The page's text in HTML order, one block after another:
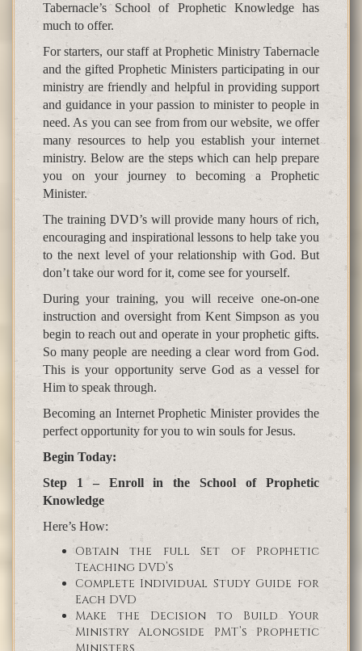
Tabernacle’s School of Prophetic Knowledge has
much to offer.
For starters, our staff at Prophetic Ministry Tabernacle
and the gifted Prophetic Ministers participating in our
ministry are friendly and helpful in providing support
and guidance in your passion to minister to people in
need. As you can see from from our website, we offer
many resources to help you establish your internet
ministry. Below are the steps which can help prepare
you on your journey to becoming a Prophetic
Minister.
The training DVD’s will provide many hours of rich,
encouraging and inspirational lessons to help take you
to the next level of your relationship with God. But
don’t take our word for it, come see for yourself.
During your training, you will receive one-on-one
instruction and oversight from Kent Simpson as you
begin to reach out and operate in your prophetic gifts.
So many people are needing a clear word from God.
This is your opportunity serve God as a vessel for
Him to speak through.
Becoming an Internet Prophetic Minister provides the
perfect opportunity for you to win souls for Jesus.
Begin Today:
Step 1 – Enroll in the School of Prophetic
Knowledge
Here’s How:
Obtain the full Set of Prophetic
Teaching DVD’s
Complete Individual Study Guide for
Each DVD
Make the Decision to Build Your
Ministry Alongside PMT’s Prophetic